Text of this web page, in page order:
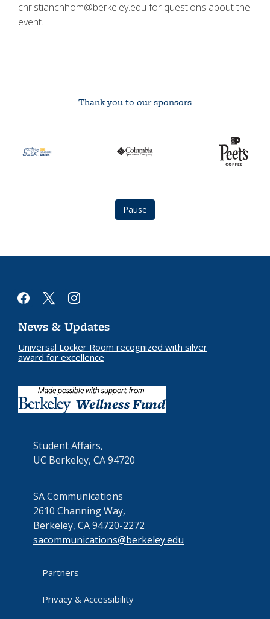
christianchhom@berkeley.edu for questions about the
event.
Thank you to our sponsors
student logo
Peet's
Coffee
logo
Pause
facebook
x instagram
News & Updates
Universal Locker Room recognized with silver
award for excellence
Student Affairs,
UC Berkeley, CA 94720
SA Communications
2610 Channing Way,
Berkeley, CA 94720-2272
sacommunications@berkeley.edu
Partners
Privacy & Accessibility